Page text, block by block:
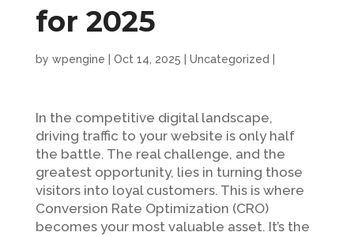
for 2025
by wpengine Oct 14, 2025 Uncategorized
In the competitive digital landscape,
driving traffic to your website is only half
the battle. The real challenge, and the
greatest opportunity, lies in turning those
visitors into loyal customers. This is where
Conversion Rate Optimization (CRO)
becomes your most valuable asset. It’s the